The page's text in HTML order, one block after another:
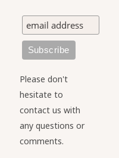
Please don't
hesitate to
contact us with
any questions or
comments.